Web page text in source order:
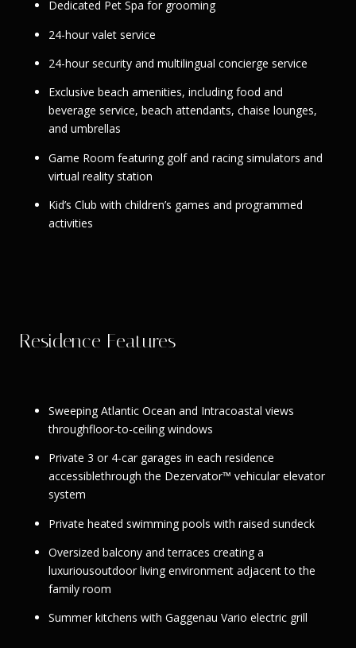
Dedicated Pet Spa for grooming
24-hour valet service
24-hour security and multilingual concierge service
Exclusive beach amenities, including food and
beverage service, beach attendants, chaise lounges,
and umbrellas
Game Room featuring golf and racing simulators and
virtual reality station
Kid’s Club with children’s games and programmed
activities
Residence Features
Sweeping Atlantic Ocean and Intracoastal views
throughfloor-to-ceiling windows
Private 3 or 4-car garages in each residence
accessiblethrough the Dezervator™ vehicular elevator
system
Private heated swimming pools with raised sundeck
Oversized balcony and terraces creating a
luxuriousoutdoor living environment adjacent to the
family room
Summer kitchens with Gaggenau Vario electric grill